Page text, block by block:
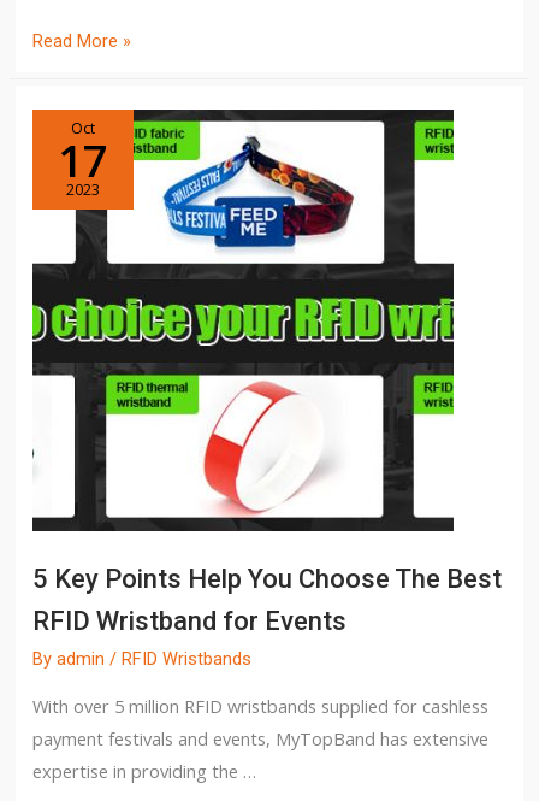
Read More »
Oct
17
2023
5 Key Points Help You Choose The Best
RFID Wristband for Events
Byadmin /RFID Wristbands
With over 5 million RFID wristbands supplied for cashless
payment festivals and events, MyTopBand has extensive
expertise in providing the …